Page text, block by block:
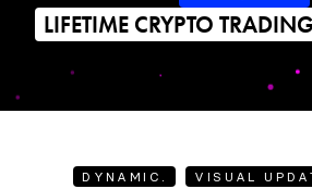
LIFETIME CRYPTO
DYNAMIC. VISUAL